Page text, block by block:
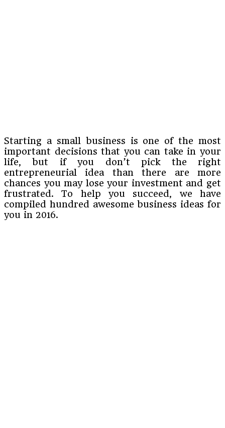
Starting a small business is one of the most
important decisions that you can take in your
life, but if you don’t pick the right
entrepreneurial idea than there are more
chances you may lose your investment and get
frustrated. To help you succeed, we have
compiled hundred awesome business ideas for
you in 2016.